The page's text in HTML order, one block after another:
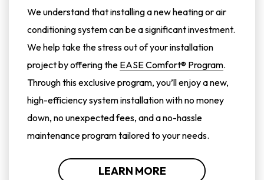
We understand that installing a new heating or air
conditioning system can be a significant investment.
We help take the stress out of your installation
project by offering the EASE Comfort® Program.
Through this exclusive program, you’ll enjoy a new,
high-efficiency system installation with no money
down, no unexpected fees, and a no-hassle
maintenance program tailored to your needs.
LEARN MORE